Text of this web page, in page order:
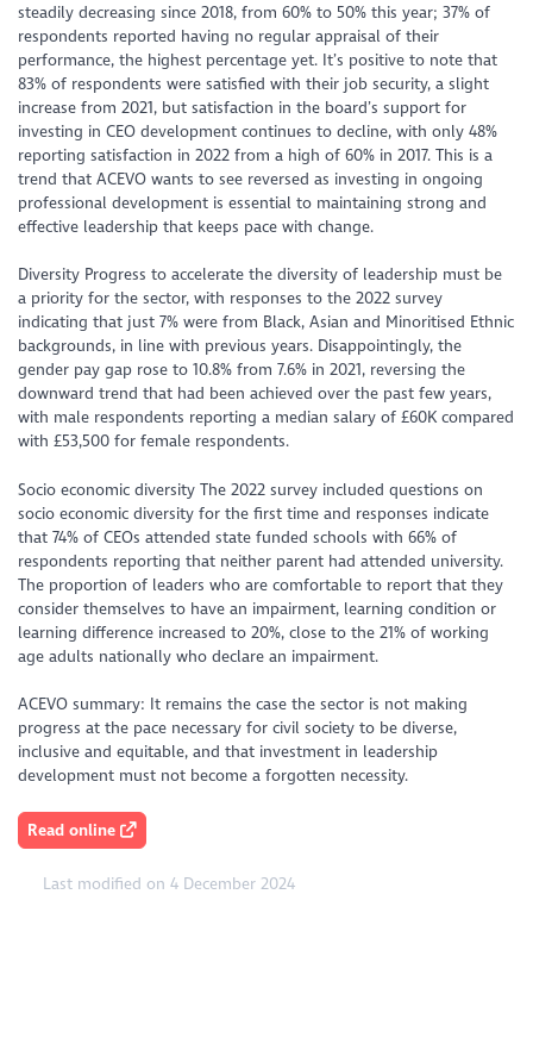
steadily decreasing since 2018, from 60% to 50% this year; 37% of
respondents reported having no regular appraisal of their
performance, the highest percentage yet. It’s positive to note that
83% of respondents were satisfied with their job security, a slight
increase from 2021, but satisfaction in the board’s support for
investing in CEO development continues to decline, with only 48%
reporting satisfaction in 2022 from a high of 60% in 2017. This is a
trend that ACEVO wants to see reversed as investing in ongoing
professional development is essential to maintaining strong and
effective leadership that keeps pace with change.
Diversity Progress to accelerate the diversity of leadership must be
a priority for the sector, with responses to the 2022 survey
indicating that just 7% were from Black, Asian and Minoritised Ethnic
backgrounds, in line with previous years. Disappointingly, the
gender pay gap rose to 10.8% from 7.6% in 2021, reversing the
downward trend that had been achieved over the past few years,
with male respondents reporting a median salary of £60K compared
with £53,500 for female respondents.
Socio economic diversity The 2022 survey included questions on
socio economic diversity for the first time and responses indicate
that 74% of CEOs attended state funded schools with 66% of
respondents reporting that neither parent had attended university.
The proportion of leaders who are comfortable to report that they
consider themselves to have an impairment, learning condition or
learning difference increased to 20%, close to the 21% of working
age adults nationally who declare an impairment.
ACEVO summary: It remains the case the sector is not making
progress at the pace necessary for civil society to be diverse,
inclusive and equitable, and that investment in leadership
development must not become a forgotten necessity.
Read online
Last modified on 4 December 2024